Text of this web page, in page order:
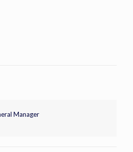
Manager